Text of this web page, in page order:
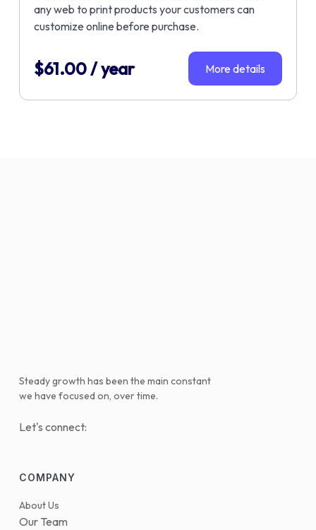
any web to print products your customers can
customize online before purchase.
$61.00/ year More details
Steady growth has been the main constant
we have focused on, over time.
Let's connect:
COMPANY
About Us
Our Team